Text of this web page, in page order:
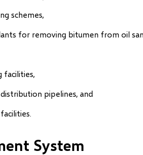
schemes,
for removing bitumen from oil
facilities,
pipelines, and
System